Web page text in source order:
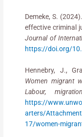
Demeke, S.
effective criminal
Journal of
https://doi.org/
Hennebry, J.,
Women migrant
Labour,
https://
arters/
17/women-